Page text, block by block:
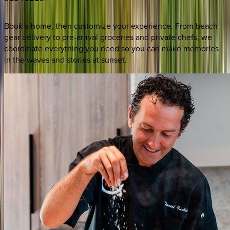
Book a home, then customize your experience. From beach
gear delivery to pre-arrival groceries and private chefs, we
coordinate everything you need so you can make memories
in the waves and stories at sunset.